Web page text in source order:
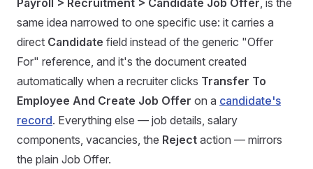
Payroll > Recruitment > Candidate Job Offer, is the
same idea narrowed to one specific use: it carries a
direct Candidate field instead of the generic "Offer
For" reference, and it's the document created
automatically when a recruiter clicks Transfer To
Employee And Create Job Offer on a candidate's
record. Everything else — job details, salary
components, vacancies, the Reject action — mirrors
the plain Job Offer.